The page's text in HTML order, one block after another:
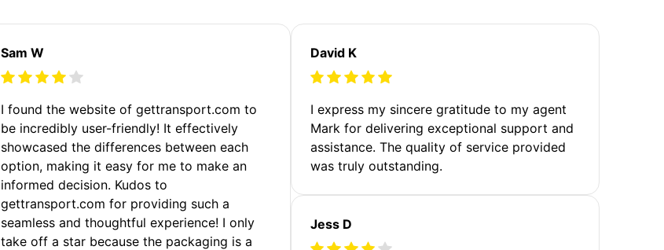
Sam W
I found the website of gettransport.com to
be incredibly user-friendly! It effectively
showcased the differences between each
option, making it easy for me to make an
informed decision. Kudos to
gettransport.com for providing such a
seamless and thoughtful experience! I only
take off a star because the packaging is a
David K
I express my sincere gratitude to my agent
Mark for delivering exceptional support and
assistance. The quality of service provided
was truly outstanding.
Jess D